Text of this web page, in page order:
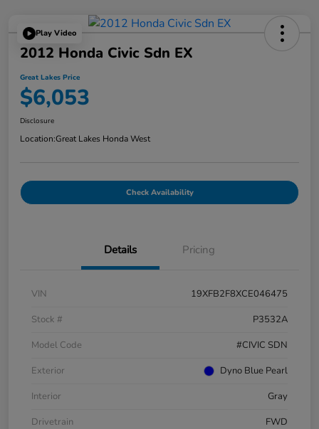
Play Video
2012 Honda Civic Sdn EX
Great Lakes Price
$6,053
Disclosure
Location:Great Lakes Honda West
Check Availability
Details Pricing
VIN
19XFB2F8XCE046475
Stock #
P3532A
Model Code
#CIVIC SDN
Exterior
Dyno Blue Pearl
Interior
Gray
Drivetrain
FWD